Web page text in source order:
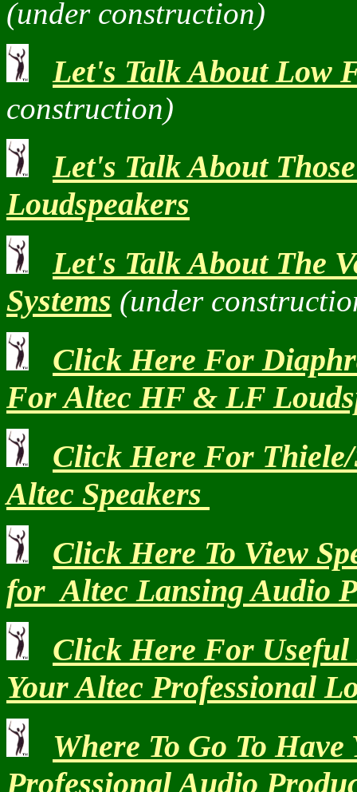
(under construction)
Let's Talk About Low
construction)
Let's Talk About
Loudspeakers
Let's Talk About The
Systems (under
Click Here For
For Altec HF & LF
Click Here For
Altec Speakers
Click Here To View
for Altec Lansing Audio
Click Here For
Your Altec Professional
Where To Go To
Professional Audio